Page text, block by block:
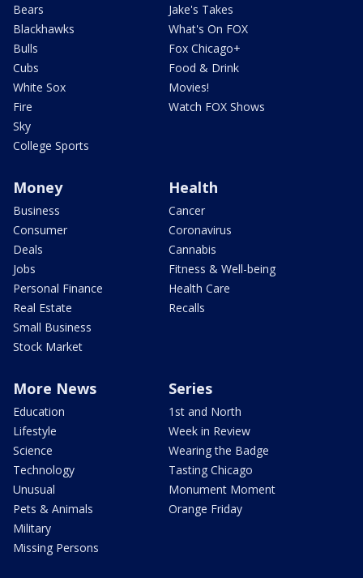
Bears
Blackhawks
Bulls
Cubs
White Sox
Fire
Sky
College Sports
Jake's Takes
What's On FOX
Fox Chicago+
Food & Drink
Movies!
Watch FOX Shows
Money
Business
Consumer
Deals
Jobs
Personal Finance
Real Estate
Small Business
Stock Market
Health
Cancer
Coronavirus
Cannabis
Fitness & Well-being
Health Care
Recalls
More News
Education
Lifestyle
Science
Technology
Unusual
Pets & Animals
Military
Missing Persons
Series
1st and North
Week in Review
Wearing the Badge
Tasting Chicago
Monument Moment
Orange Friday